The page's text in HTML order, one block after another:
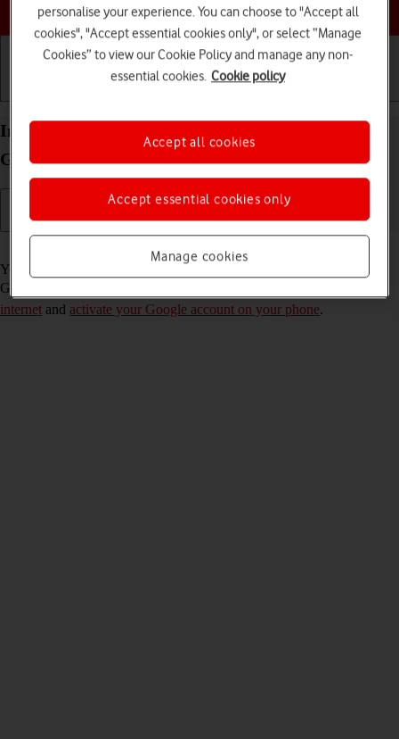
Choose a help topic
Install apps from Google Play on your Samsung
Galaxy A56 5G Android 15
You can add new functions to your phone by installing apps from
Google Play. To install apps, you need to
internet and activate your Google account on your phone.
personalise your experience. You can choose to "Accept all
cookies", "Accept essential cookies only", or select “Manage
Cookies” to view our Cookie Policy and manage any non-
essential cookies. Cookie policy
Manage cookies
Accept essential cookies only
Accept all cookies